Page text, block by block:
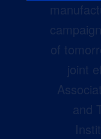
of
joint
and